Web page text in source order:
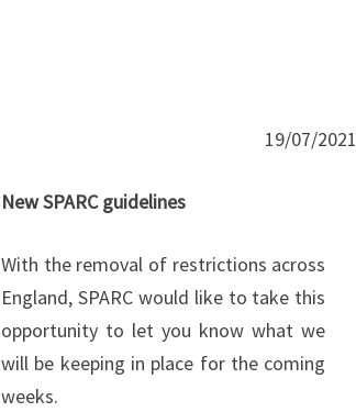
19/07/2021
New SPARC guidelines
With the removal of restrictions across
England, SPARC would like to take this
opportunity to let you know what we
will be keeping in place for the coming
weeks.